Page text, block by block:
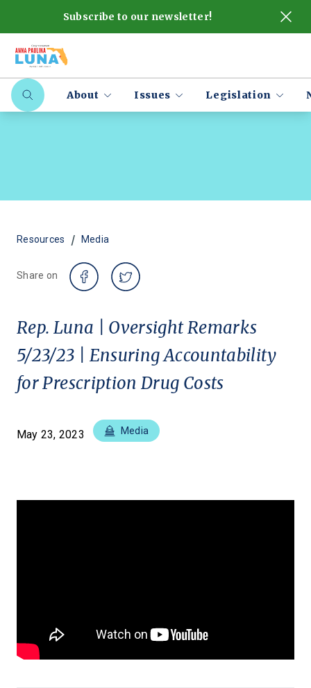
Subscribe to our newsletter!
About Issues Legislation
Resources / Media
Share on
Rep. Luna | Oversight Remarks
5/23/23 | Ensuring Accountability
for Prescription Drug Costs
May 23, 2023 Media